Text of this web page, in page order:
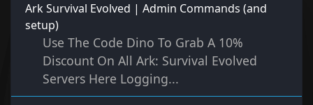
Ark Survival Evolved | Admin Commands (and
setup)
Use The Code Dino To Grab A 10%
Discount On All Ark: Survival Evolved
Servers Here Logging...